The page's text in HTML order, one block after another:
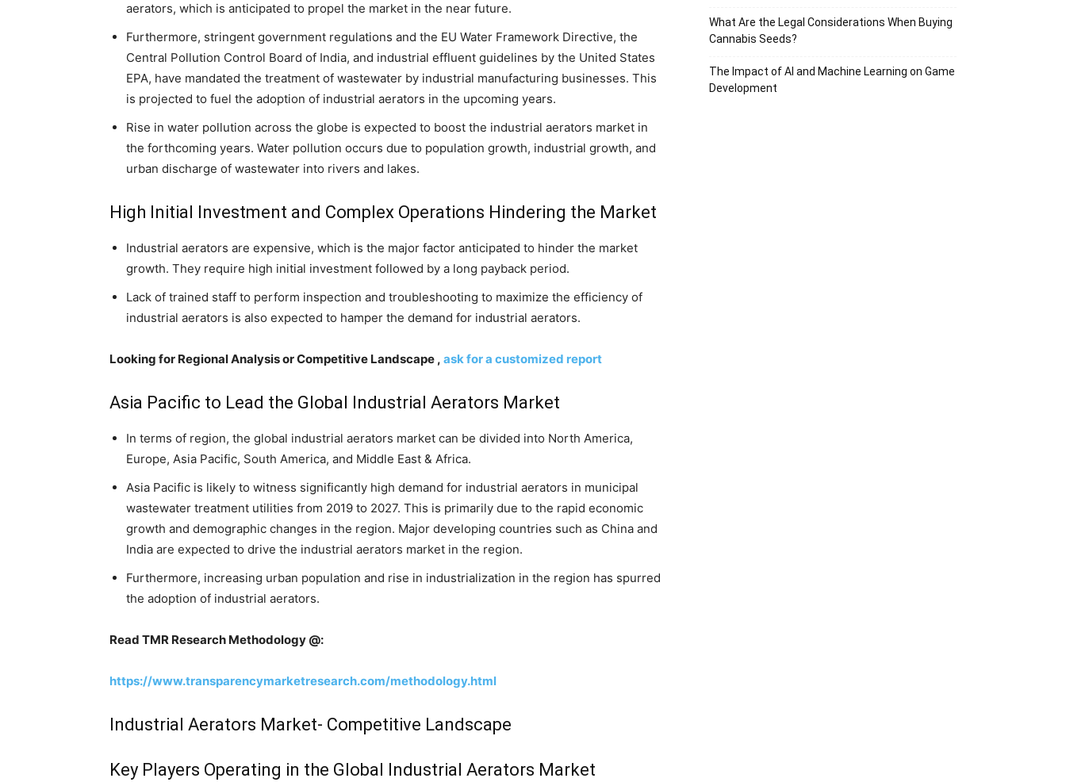
aerators, which is anticipated to propel the market in the near future.
Furthermore, stringent government regulations and the EU Water Framework Directive, the
Central Pollution Control Board of India, and industrial effluent guidelines by the United States
EPA, have mandated the treatment of wastewater by industrial manufacturing businesses. This
is projected to fuel the adoption of industrial aerators in the upcoming years.
Rise in water pollution across the globe is expected to boost the industrial aerators market in
the forthcoming years. Water pollution occurs due to population growth, industrial growth, and
urban discharge of wastewater into rivers and lakes.
High Initial Investment and Complex Operations Hindering the Market
Industrial aerators are expensive, which is the major factor anticipated to hinder the market
growth. They require high initial investment followed by a long payback period.
Lack of trained staff to perform inspection and troubleshooting to maximize the efficiency of
industrial aerators is also expected to hamper the demand for industrial aerators.
Looking for Regional Analysis or Competitive Landscape , ask for a customized report
Asia Pacific to Lead the Global Industrial Aerators Market
In terms of region, the global industrial aerators market can be divided into North America,
Europe, Asia Pacific, South America, and Middle East & Africa.
Asia Pacific is likely to witness significantly high demand for industrial aerators in municipal
wastewater treatment utilities from 2019 to 2027. This is primarily due to the rapid economic
growth and demographic changes in the region. Major developing countries such as China and
India are expected to drive the industrial aerators market in the region.
Furthermore, increasing urban population and rise in industrialization in the region has spurred
the adoption of industrial aerators.
Read TMR Research Methodology @:
https://www.transparencymarketresearch.com/methodology.html
Industrial Aerators Market- Competitive Landscape
Key Players Operating in the Global Industrial Aerators Market
What Are the Legal Considerations When Buying
Cannabis Seeds?
The Impact of AI and Machine Learning on Game
Development